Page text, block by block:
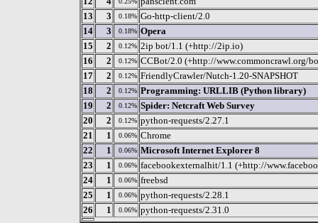
13
3 0.18% Go-http-client/2.0
14
3 0.18% Opera
15
2 0.12% 2ip bot/1.1 (+http://2ip.io)
16
2 0.12% CCBot/2.0 (+http://www.commoncrawl.org/
17
2 0.12% FriendlyCrawler/Nutch-1.20-SNAPSHOT
18
2 0.12% Programming: URLLIB (Python library)
19
2 0.12% Spider: Netcraft Web Survey
20
2 0.12% python-requests/2.27.1
21
1 0.06% Chrome
22
1 0.06% Microsoft Internet Explorer 8
23
1 0.06% facebookexternalhit/1.1 (+http://
24
1 0.06% freebsd
25
1 0.06% python-requests/2.28.1
26
1 0.06% python-requests/2.31.0